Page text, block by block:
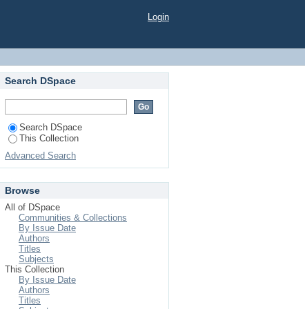
Login
Search DSpace
Search DSpace
This Collection
Advanced Search
Browse
All of DSpace
Communities & Collections
By Issue Date
Authors
Titles
Subjects
This Collection
By Issue Date
Authors
Titles